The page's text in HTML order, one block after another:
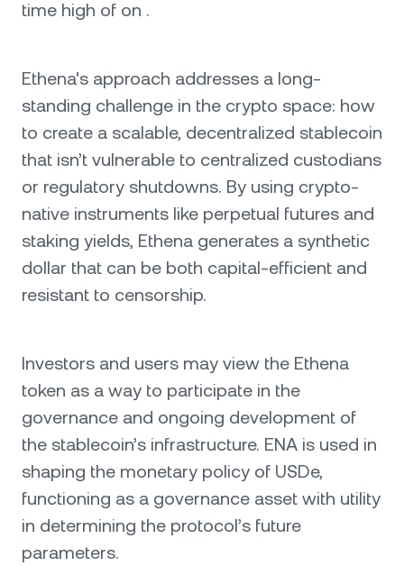
time high of on .
Ethena's approach addresses a long-
standing challenge in the crypto space: how
to create a scalable, decentralized stablecoin
that isn’t vulnerable to centralized custodians
or regulatory shutdowns. By using crypto-
native instruments like perpetual futures and
staking yields, Ethena generates a synthetic
dollar that can be both capital-efficient and
resistant to censorship.
Investors and users may view the Ethena
token as a way to participate in the
governance and ongoing development of
the stablecoin’s infrastructure. ENA is used in
shaping the monetary policy of USDe,
functioning as a governance asset with utility
in determining the protocol’s future
parameters.